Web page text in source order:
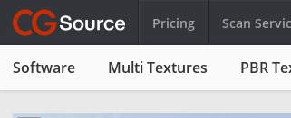
Pricing Scan
Software Multi Textures PBR